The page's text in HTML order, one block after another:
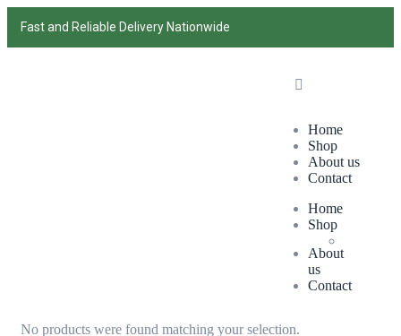
Fast and Reliable Delivery Nationwide
Home
Shop
About us
Contact
Home
Shop
About
us
Contact
No products were found matching your selection.